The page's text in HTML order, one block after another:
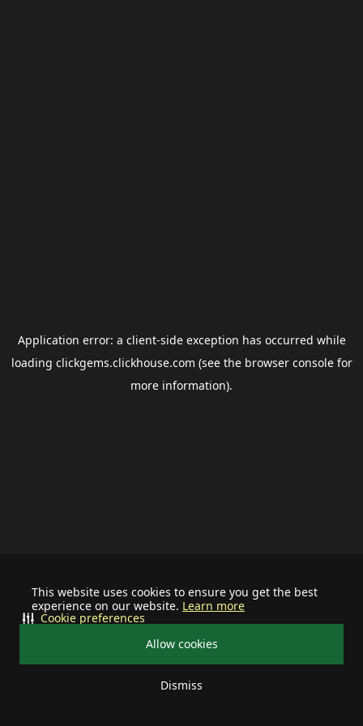
This website uses cookies to ensure you get the best
experience on our website. Learn more
Allow cookies
Dismiss
Cookie preferences
Application error: a client-side exception has occurred while
loading clickgems.clickhouse.com (see the browser consolefor
more information).